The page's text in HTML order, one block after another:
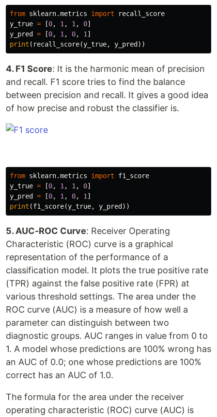
from sklearn.metrics import
recall_score
y_true = [0, 1 , 1 , 0]
y_pred = [0, 1 , 0, 1 ]
print ( recall_score(y_true, y_pred))
4. F1 Score: It is the harmonic mean of precision
and recall. F1 score tries to find the balance
between precision and recall. It gives a good idea
of how precise and robust the classifier is.
from sklearn.metrics import
f1_score
y_true = [0, 1 , 1 , 0]
y_pred = [0, 1 , 0, 1 ]
print (f1_score(y_true, y_pred))
5. AUC-ROC Curve: Receiver Operating
Characteristic (ROC) curve is a graphical
representation of the performance of a
classification model. It plots the true positive rate
(TPR) against the false positive rate (FPR) at
various threshold settings. The area under the
ROC curve (AUC) is a measure of how well a
parameter can distinguish between two
diagnostic groups. AUC ranges in value from 0 to
1. A model whose predictions are 100% wrong has
an AUC of 0.0; one whose predictions are 100%
correct has an AUC of 1.0.
The formula for the area under the receiver
operating characteristic (ROC) curve (AUC) is